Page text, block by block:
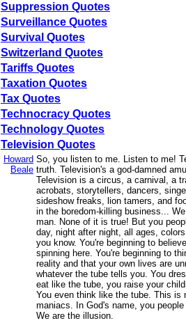
Suppression Quotes
Surveillance Quotes
Survival Quotes
Switzerland Quotes
Tariffs Quotes
Taxation Quotes
Tax Quotes
Technocracy Quotes
Technology Quotes
Television Quotes
Howard
Beale
So, you listen to me. Listen to me!
truth. Television's a god-damned
Television is a circus, a carnival, a
acrobats, storytellers, dancers,
sideshow freaks, lion tamers, and
in the boredom-killing business...
man. None of it is true! But you
day, night after night, all ages,
you know. You're beginning to
spinning here. You're beginning to
reality and that your own lives are
whatever the tube tells you. You
eat like the tube, you raise your
You even think like the tube. This is
maniacs. In God's name, you
We are the illusion.